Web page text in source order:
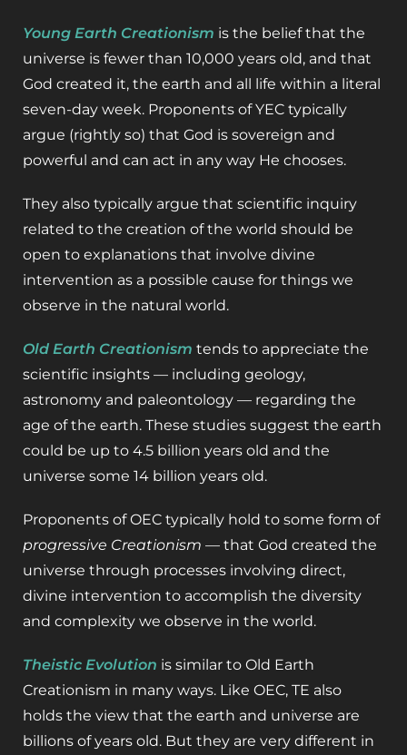
Young Earth Creationism is the belief that the
universe is fewer than 10,000 years old, and that
God created it, the earth and all life within a literal
seven-day week. Proponents of YEC typically
argue (rightly so) that God is sovereign and
powerful and can act in any way He chooses.
They also typically argue that scientific inquiry
related to the creation of the world should be
open to explanations that involve divine
intervention as a possible cause for things we
observe in the natural world.
Old Earth Creationism tends to appreciate the
scientific insights — including geology,
astronomy and paleontology — regarding the
age of the earth. These studies suggest the earth
could be up to 4.5 billion years old and the
universe some 14 billion years old.
Proponents of OEC typically hold to some form of
progressive Creationism — that God created the
universe through processes involving direct,
divine intervention to accomplish the diversity
and complexity we observe in the world.
Theistic Evolution is similar to Old Earth
Creationism in many ways. Like OEC, TE also
holds the view that the earth and universe are
billions of years old. But they are very different in